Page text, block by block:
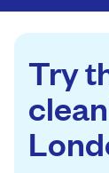
to refresh
standard
Try